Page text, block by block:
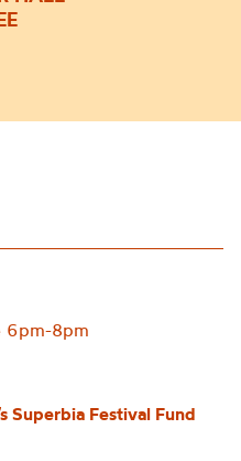
6pm-8pm
Superbia Festival Fund